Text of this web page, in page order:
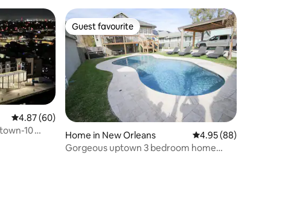
4.87 out of 5 average rating, 60 reviews
4.87 (60)
10
Guest favourite
Guest favourite
Home in New Orleans 4.95 out of 5 average
4.95 (88)
Gorgeous uptown 3 bedroom home